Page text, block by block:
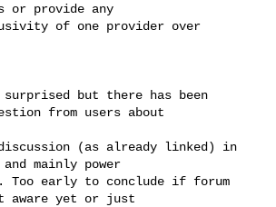
or provide any
of one provider over
but there has been
from users about
discussion (as already linked) in
mainly power
Too early to conclude if forum
aware yet or just